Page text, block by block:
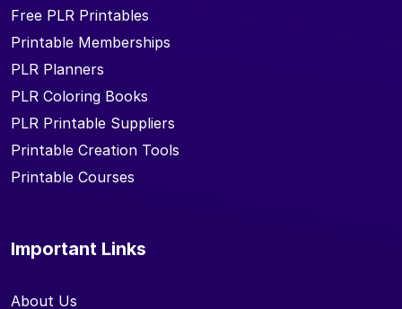
Free PLR Printables
Printable Memberships
PLR Planners
PLR Coloring Books
PLR Printable Suppliers
Printable Creation Tools
Printable Courses
Important Links
About Us